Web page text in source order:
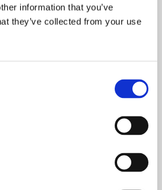
information that you’ve
they’ve collected from your use
a thorough knowledge of
pests’ behaviour.
partnership with businesses
alignment on